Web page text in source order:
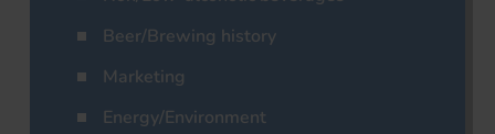
Beer/Brewing history
Marketing
Energy/Environment